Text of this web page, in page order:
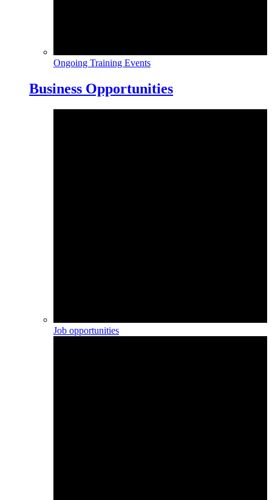
Ongoing Training Events
Business Opportunities
Job opportunities